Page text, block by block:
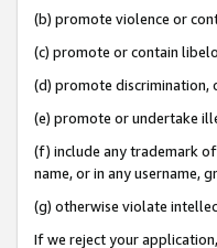
(b) promote violence or
(c) promote or contain
(d) promote discrimination,
(e) promote or undertake
(f) include any trademark
name, or in any username,
(g) otherwise violate
If we reject your